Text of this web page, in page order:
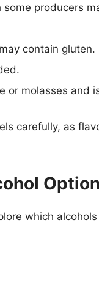
producers
contain
or molasses and
carefully, as
which